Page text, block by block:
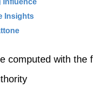
Insights
computed with the